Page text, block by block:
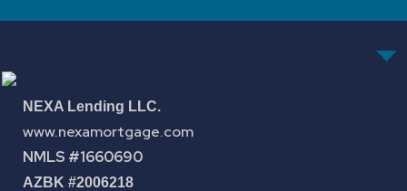
NEXA Lending LLC.
www.nexamortgage.com
NMLS #1660690
AZBK #2006218